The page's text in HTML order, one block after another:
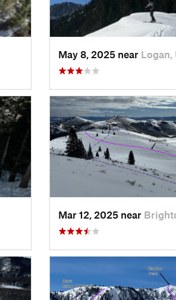
May 8, 2025 near Logan,
Mar 12, 2025 near